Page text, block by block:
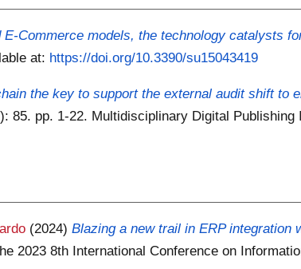
E-Commerce models, the technology catalysts
at: https://doi.org/10.3390/su15043419
the key to support the external audit shift to
85. pp. 1-22. Multidisciplinary Digital
(2024)Blazing a new trail in ERP integration
2023 8th International Conference on